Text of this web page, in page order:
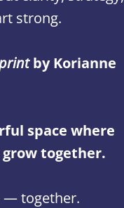
strong.
by Korianne
space where
together.
— together.